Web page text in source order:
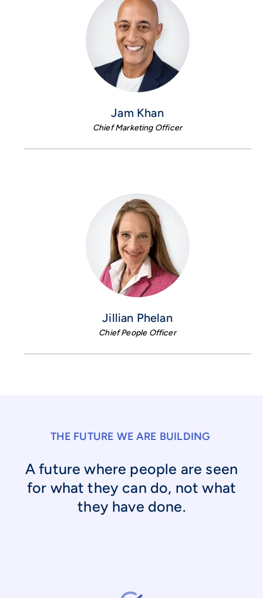
Jam Khan
Chief Marketing Officer
Jillian Phelan
Chief People Officer
THE FUTURE WE ARE BUILDING
A future where people are seen
for what they can do, not what
they have done.